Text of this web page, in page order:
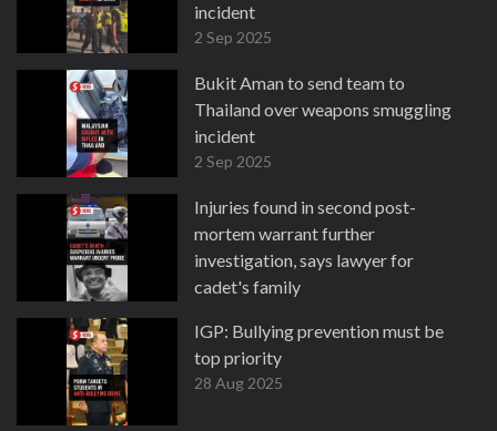
incident
2 Sep 2025
Bukit Aman to send team to
Thailand over weapons smuggling
incident
2 Sep 2025
Injuries found in second post-
mortem warrant further
investigation, says lawyer for
cadet's family
IGP: Bullying prevention must be
top priority
28 Aug 2025